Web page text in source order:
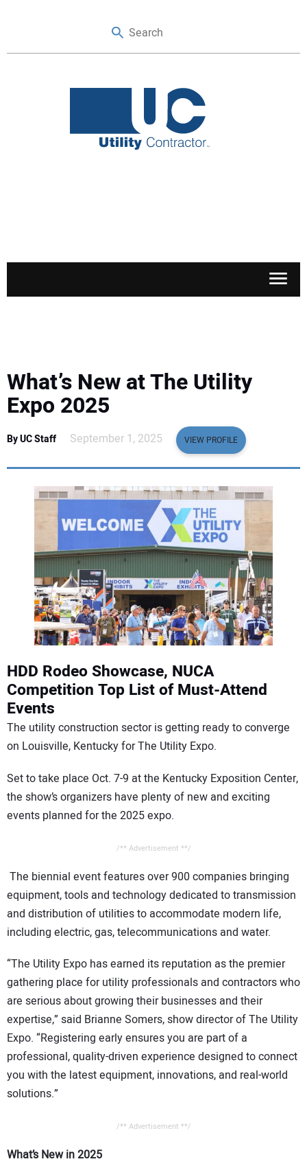
SAFETY & TRAINING
LEGISLATION
NUCA
EDUCATION
SUBSCRIBE
ADVERTISING
CONTACT US
What’s New at The Utility
Expo 2025
By UC Staff September 1, 2025 VIEW PROFILE
HDD Rodeo Showcase, NUCA
Competition Top List of Must-Attend
Events
The utility construction sector is getting ready to converge
on Louisville, Kentucky for The Utility Expo.
Set to take place Oct. 7-9 at the Kentucky Exposition Center,
the show’s organizers have plenty of new and exciting
events planned for the 2025 expo.
/** Advertisement **/
The biennial event features over 900 companies bringing
equipment, tools and technology dedicated to transmission
and distribution of utilities to accommodate modern life,
including electric, gas, telecommunications and water.
“The Utility Expo has earned its reputation as the premier
gathering place for utility professionals and contractors who
are serious about growing their businesses and their
expertise,” said Brianne Somers, show director of The Utility
Expo. “Registering early ensures you are part of a
professional, quality-driven experience designed to connect
you with the latest equipment, innovations, and real-world
solutions.”
/** Advertisement **/
What’s New in 2025